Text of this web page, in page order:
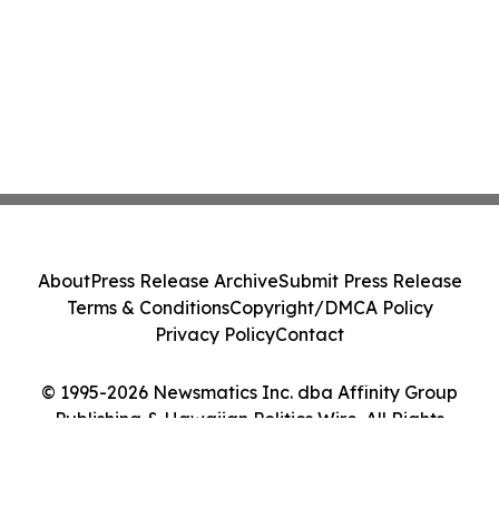
© 1995-2026 Newsmatics Inc. dba Affinity Group
Publishing & Hawaiian Politics Wire. All Rights
AboutPress Release ArchiveSubmit Press Release
Terms & ConditionsCopyright/DMCA Policy
Privacy PolicyContact